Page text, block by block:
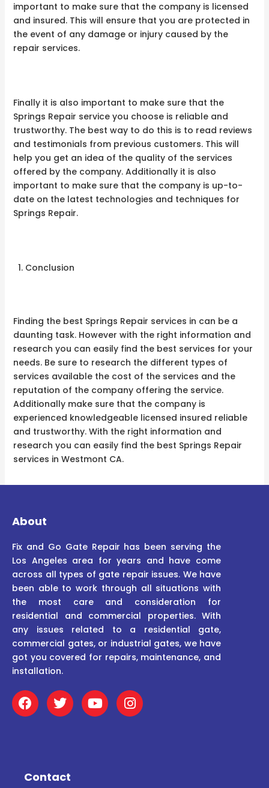
important to make sure that the company is licensed
and insured. This will ensure that you are protected in
the event of any damage or injury caused by the
repair services.
Finally it is also important to make sure that the
Springs Repair service you choose is reliable and
trustworthy. The best way to do this is to read reviews
and testimonials from previous customers. This will
help you get an idea of the quality of the services
offered by the company. Additionally it is also
important to make sure that the company is up-to-
date on the latest technologies and techniques for
Springs Repair.
Conclusion
Finding the best Springs Repair services in can be a
daunting task. However with the right information and
research you can easily find the best services for your
needs. Be sure to research the different types of
services available the cost of the services and the
reputation of the company offering the service.
Additionally make sure that the company is
experienced knowledgeable licensed insured reliable
and trustworthy. With the right information and
research you can easily find the best Springs Repair
services in Westmont CA.
About
Fix and Go Gate Repair has been serving the
Los Angeles area for years and have come
across all types of gate repair issues. We have
been able to work through all situations with
the most care and consideration for
residential and commercial properties. With
any issues related to a residential gate,
commercial gates, or industrial gates, we have
got you covered for repairs, maintenance, and
installation.
F
a
c
o
T
w
i
r
Y
o
u
I
n
s
Contact